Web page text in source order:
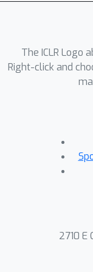
in the
as a
The ICLR Logo
Right-click and
2710 E